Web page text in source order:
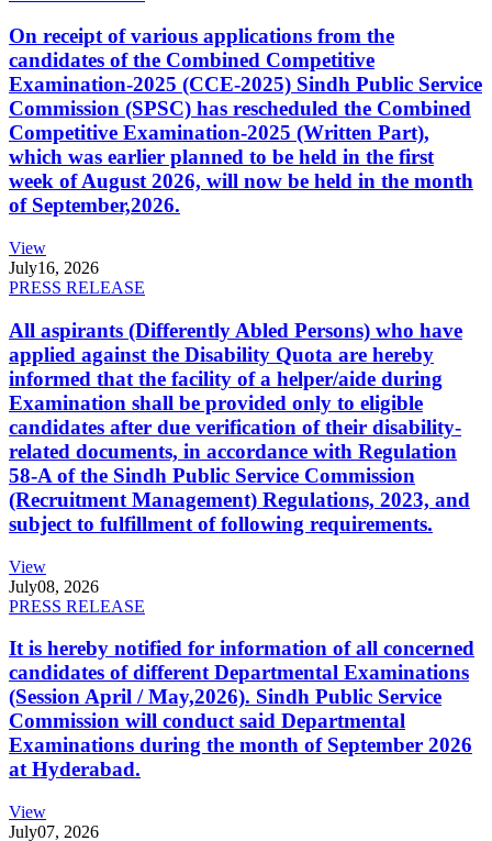
On receipt of various applications from the
candidates of the Combined Competitive
Examination-2025 (CCE-2025) Sindh Public Service
Commission (SPSC) has rescheduled the Combined
Competitive Examination-2025 (Written Part),
which was earlier planned to be held in the first
week of August 2026, will now be held in the month
of September,2026.
View
July16, 2026
PRESS RELEASE
All aspirants (Differently Abled Persons) who have
applied against the Disability Quota are hereby
informed that the facility of a helper/aide during
Examination shall be provided only to eligible
candidates after due verification of their disability-
related documents, in accordance with Regulation
58-A of the Sindh Public Service Commission
(Recruitment Management) Regulations, 2023, and
subject to fulfillment of following requirements.
View
July08, 2026
PRESS RELEASE
It is hereby notified for information of all concerned
candidates of different Departmental Examinations
(Session April / May,2026). Sindh Public Service
Commission will conduct said Departmental
Examinations during the month of September 2026
at Hyderabad.
View
July07, 2026